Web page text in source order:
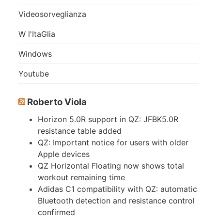
Videosorveglianza
W l'ItaGlia
Windows
Youtube
Roberto Viola
Horizon 5.0R support in QZ: JFBK5.0R
resistance table added
QZ: Important notice for users with older
Apple devices
QZ Horizontal Floating now shows total
workout remaining time
Adidas C1 compatibility with QZ: automatic
Bluetooth detection and resistance control
confirmed